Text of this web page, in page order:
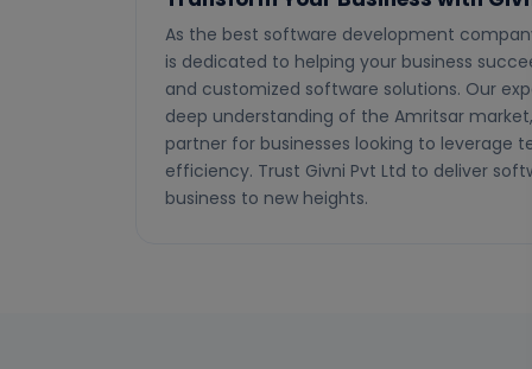
As the best software development
is dedicated to helping your business
and customized software solutions. Our
deep understanding of the Amritsar
partner for businesses looking to leverage
efficiency. Trust Givni Pvt Ltd to deliver
business to new heights.